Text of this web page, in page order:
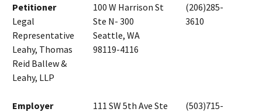
Petitioner
Legal
Representative
Leahy, Thomas
Reid Ballew &
Leahy, LLP
100 W Harrison St
Ste N- 300
Seattle, WA
98119-4116
(206)285-
3610
Employer
111 SW 5th Ave Ste
(503)715-